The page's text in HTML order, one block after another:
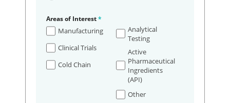
Areas of Interest*
Manufacturing
Clinical Trials
Cold Chain
Analytical
Testing
Active
Pharmaceutical
Ingredients
(API)
Other